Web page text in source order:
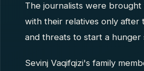
The journalists were
with their relatives only after
and threats to start a hunger
Sevinj Vaqifqizi's family